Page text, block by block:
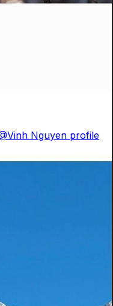
Nguyen profile